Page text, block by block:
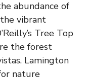
abundance of
vibrant
Tree Top
the forest
Lamington
nature